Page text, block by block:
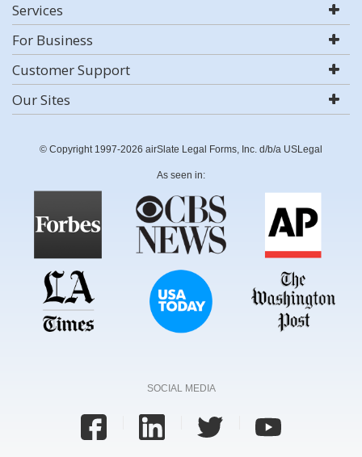
Services
For Business
Customer Support
Our Sites
© Copyright 1997-2026 airSlate Legal Forms, Inc. d/b/a USLegal
As seen in:
SOCIAL MEDIA